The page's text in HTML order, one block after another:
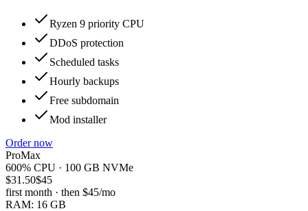
Ryzen 9 priority CPU
DDoS protection
Scheduled tasks
Hourly backups
Free subdomain
Mod installer
Order now
ProMax
600% CPU · 100 GB NVMe
$31.50$45
first month · then $45/mo
RAM: 16 GB